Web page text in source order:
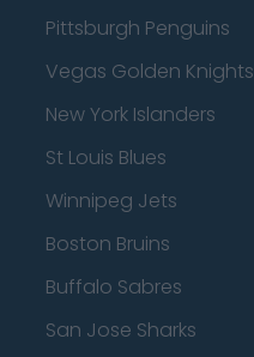
Pittsburgh Penguins
Vegas Golden Knights
New York Islanders
St Louis Blues
Winnipeg Jets
Boston Bruins
Buffalo Sabres
San Jose Sharks